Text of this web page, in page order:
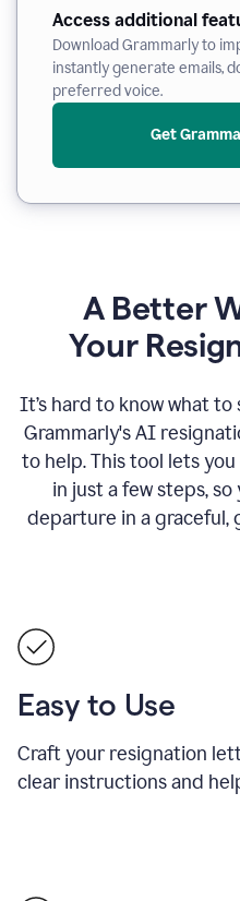
Access additional
Download Grammarly to
instantly generate emails,
preferred voice.
Get
A Better
Your
It’s hard to know what
Grammarly's AI
to help. This tool lets
in just a few steps,
departure in a graceful,
Easy to Use
Craft your resignation
clear instructions and